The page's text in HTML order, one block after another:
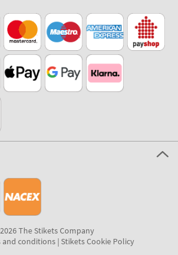
The Stikets Company
and conditions| Stikets Cookie Policy